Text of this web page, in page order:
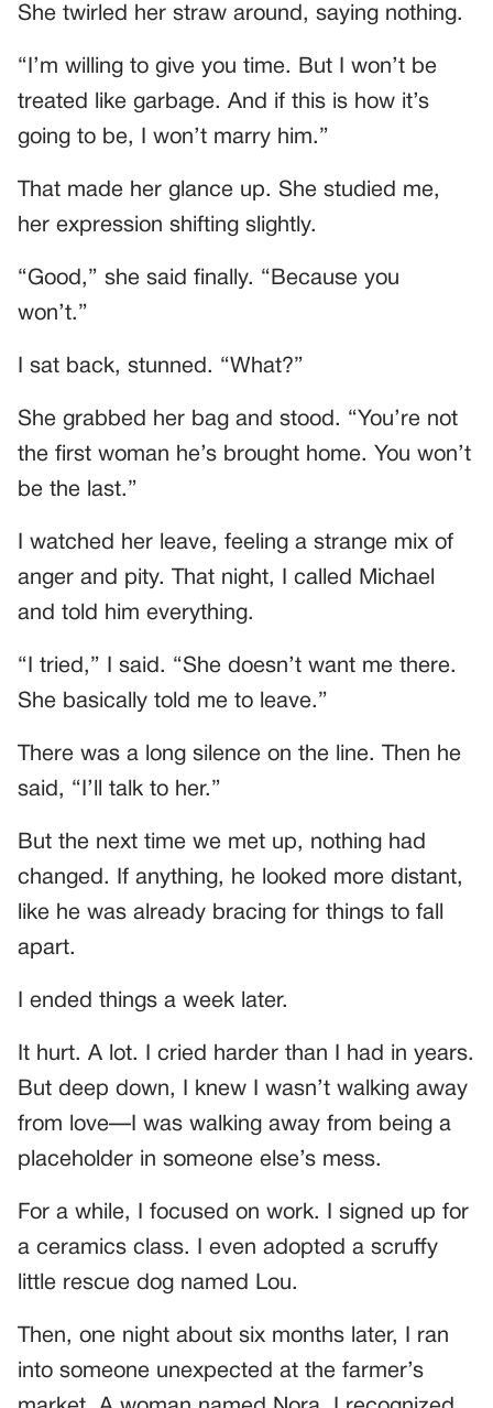
She twirled her straw around, saying nothing.
“I’m willing to give you time. But I won’t be
treated like garbage. And if this is how it’s
going to be, I won’t marry him.”
That made her glance up. She studied me,
her expression shifting slightly.
“Good,” she said finally. “Because you
won’t.”
I sat back, stunned. “What?”
She grabbed her bag and stood. “You’re not
the first woman he’s brought home. You won’t
be the last.”
I watched her leave, feeling a strange mix of
anger and pity. That night, I called Michael
and told him everything.
“I tried,” I said. “She doesn’t want me there.
She basically told me to leave.”
There was a long silence on the line. Then he
said, “I’ll talk to her.”
But the next time we met up, nothing had
changed. If anything, he looked more distant,
like he was already bracing for things to fall
apart.
I ended things a week later.
It hurt. A lot. I cried harder than I had in years.
But deep down, I knew I wasn’t walking away
from love—I was walking away from being a
placeholder in someone else’s mess.
For a while, I focused on work. I signed up for
a ceramics class. I even adopted a scruffy
little rescue dog named Lou.
Then, one night about six months later, I ran
into someone unexpected at the farmer’s